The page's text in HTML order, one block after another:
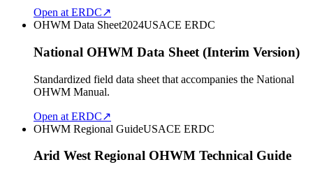
Open at ERDC↗
OHWM Data Sheet2024USACE ERDC
National OHWM Data Sheet (Interim Version)
Standardized field data sheet that accompanies the National
OHWM Manual.
Open at ERDC↗
OHWM Regional GuideUSACE ERDC
Arid West Regional OHWM Technical Guide